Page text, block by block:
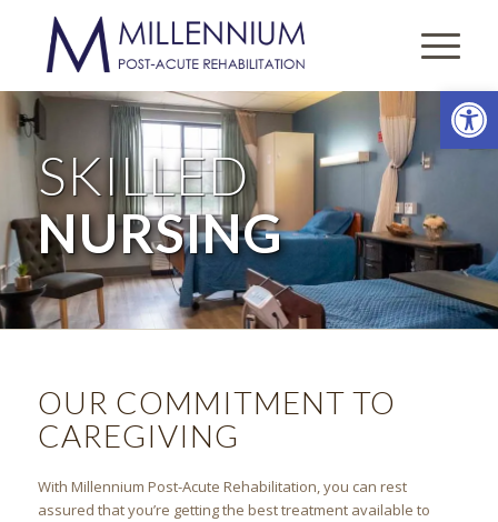
SKILLED
NURSING
OUR COMMITMENT TO
CAREGIVING
With Millennium Post-Acute Rehabilitation, you can rest
assured that you’re getting the best treatment available to